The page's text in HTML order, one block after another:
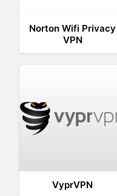
Norton Wifi Privacy
VPN
VyprVPN